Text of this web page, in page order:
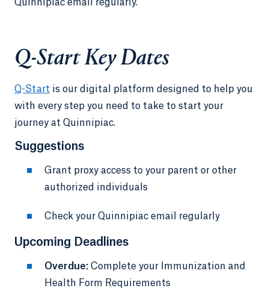
Quinnipiac email regularly.
Q-Start Key Dates
Q-Start is our digital platform designed to help you
with every step you need to take to start your
journey at Quinnipiac.
Suggestions
Grant proxy access to your parent or other
authorized individuals
Check your Quinnipiac email regularly
Upcoming Deadlines
Overdue: Complete your Immunization and
Health Form Requirements